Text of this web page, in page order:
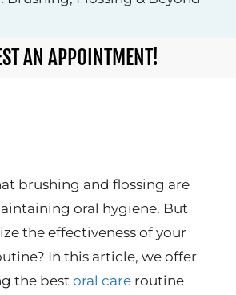
AN APPOINTMENT!
brushing and flossing are
oral hygiene. But
the effectiveness of your
In this article, we offer
the best oral care routine